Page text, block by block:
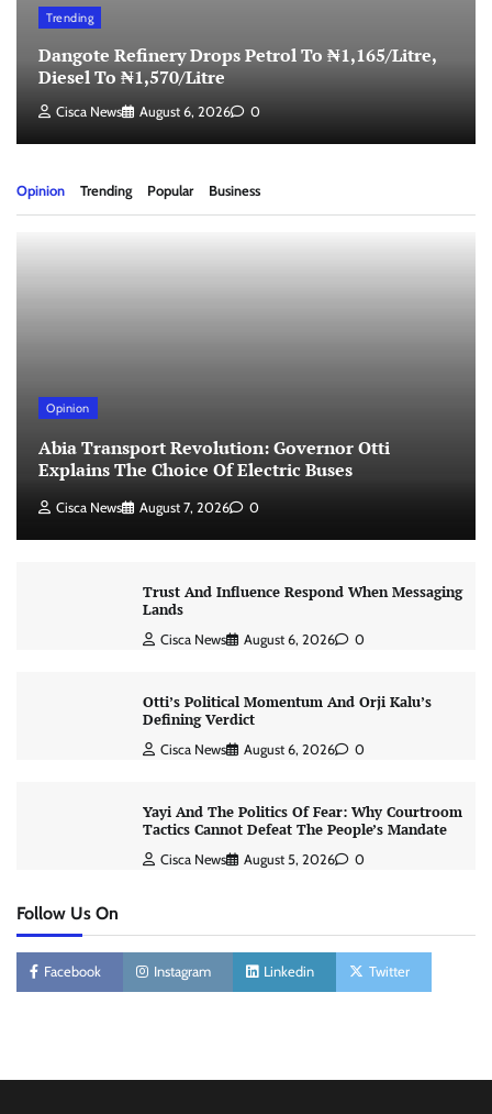
Trending
Dangote Refinery Drops Petrol To ₦1,165/Litre,
Diesel To ₦1,570/Litre
Cisca News August 6, 2026 0
Opinion Trending Popular Business
Opinion
Abia Transport Revolution: Governor Otti
Explains The Choice Of Electric Buses
Cisca News August 7, 2026 0
Trust And Influence Respond When Messaging
Lands
Cisca News August 6, 2026 0
Otti’s Political Momentum And Orji Kalu’s
Defining Verdict
Cisca News August 6, 2026 0
Yayi And The Politics Of Fear: Why Courtroom
Tactics Cannot Defeat The People’s Mandate
Cisca News August 5, 2026 0
Follow Us On
Facebook Instagram Linkedin Twitter